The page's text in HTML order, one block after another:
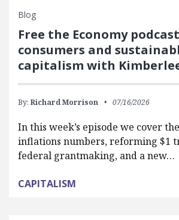
Blog
Free the Economy
consumers and
capitalism with
By: Richard Morrison 07/16/2026
In this week’s episode we cover
inflations numbers, reforming $1
federal grantmaking, and a new…
CAPITALISM